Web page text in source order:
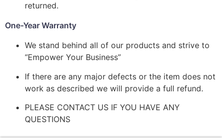
returned.
One-Year Warranty
We stand behind all of our products and strive to
“Empower Your Business”
If there are any major defects or the item does not
work as described we will provide a full refund.
PLEASE CONTACT US IF YOU HAVE ANY
QUESTIONS